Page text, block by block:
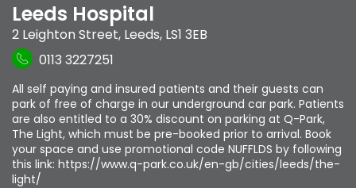
Leeds Hospital
2 Leighton Street, Leeds, LS1 3EB
0113 3227251
All self paying and insured patients and their guests can
park of free of charge in our underground car park. Patients
are also entitled to a 30% discount on parking at Q-Park,
The Light, which must be pre-booked prior to arrival. Book
your space and use promotional code NUFFLDS by following
this link: https://www.q-park.co.uk/en-gb/cities/leeds/the-
light/